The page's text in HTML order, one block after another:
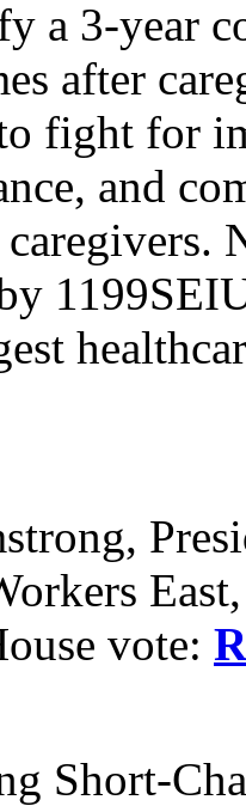
a 3-year
after
fight for
and
vote:
Short-